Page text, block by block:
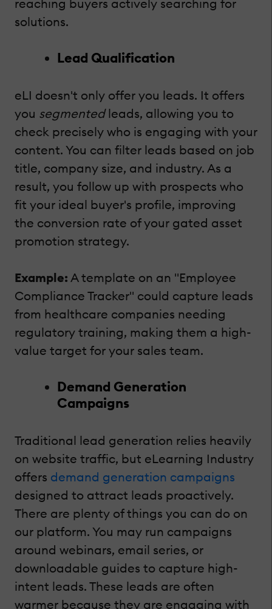
reaching buyers actively searching for
solutions.
Lead Qualification
eLI doesn't only offer you leads. It offers
you segmentedleads, allowing you to
check precisely who is engaging with your
content. You can filter leads based on job
title, company size, and industry. As a
result, you follow up with prospects who
fit your ideal buyer's profile, improving
the conversion rate of your gated asset
promotion strategy.
Example: A template on an "Employee
Compliance Tracker" could capture leads
from healthcare companies needing
regulatory training, making them a high-
value target for your sales team.
Demand Generation
Campaigns
Traditional lead generation relies heavily
on website traffic, but eLearning Industry
offers demand generation campaigns
designed to attract leads proactively.
There are plenty of things you can do on
our platform. You may run campaigns
around webinars, email series, or
downloadable guides to capture high-
intent leads. These leads are often
warmer because they are engaging with